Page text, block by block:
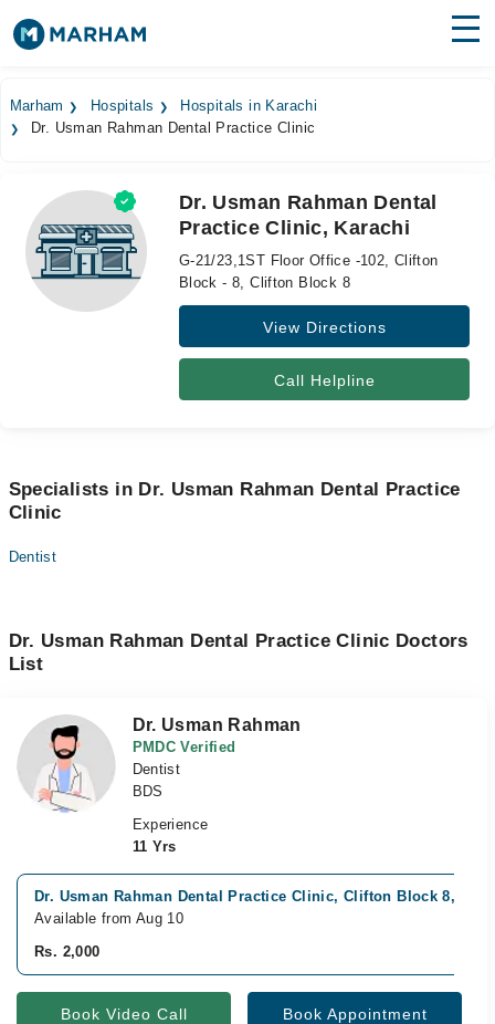
Surgeries
Medicines
Health Hub
Forum
Marham Hospitals
Hospitals in Karachi
Dr. Usman Rahman Dental Practice Clinic
Dr. Usman Rahman Dental
Practice Clinic, Karachi
G-21/23,1ST Floor Office -102, Clifton
Block - 8, Clifton Block 8
View Directions
Call Helpline
Specialists in Dr. Usman Rahman Dental Practice
Clinic
Dentist
Dr. Usman Rahman Dental Practice Clinic Doctors
List
Dr. Usman Rahman
PMDC Verified
Dentist
BDS
Experience
11 Yrs
Dr. Usman Rahman Dental Practice Clinic, Clifton Block 8,
Available from Aug 10
Rs. 2,000
Book Video Call Book Appointment